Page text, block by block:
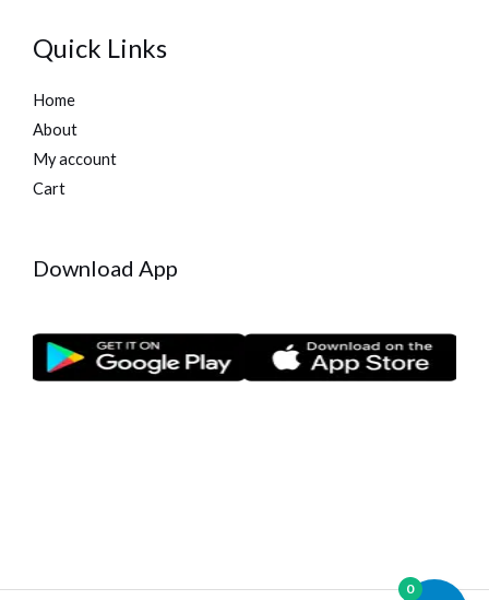
Quick Links
Home
About
My account
Cart
Download App
0